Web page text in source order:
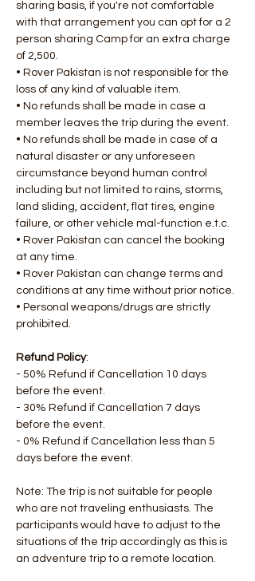
sharing basis, if you're not comfortable
with that arrangement you can opt for a 2
person sharing Camp for an extra charge
of 2,500.
• Rover Pakistan is not responsible for the
loss of any kind of valuable item.
• No refunds shall be made in case a
member leaves the trip during the event.
• No refunds shall be made in case of a
natural disaster or any unforeseen
circumstance beyond human control
including but not limited to rains, storms,
land sliding, accident, flat tires, engine
failure, or other vehicle mal-function e.t.c.
• Rover Pakistan can cancel the booking
at any time.
• Rover Pakistan can change terms and
conditions at any time without prior notice.
• Personal weapons/drugs are strictly
prohibited.
Refund Policy:
- 50% Refund if Cancellation 10 days
before the event.
- 30% Refund if Cancellation 7 days
before the event.
- 0% Refund if Cancellation less than 5
days before the event.
Note: The trip is not suitable for people
who are not traveling enthusiasts. The
participants would have to adjust to the
situations of the trip accordingly as this is
an adventure trip to a remote location.